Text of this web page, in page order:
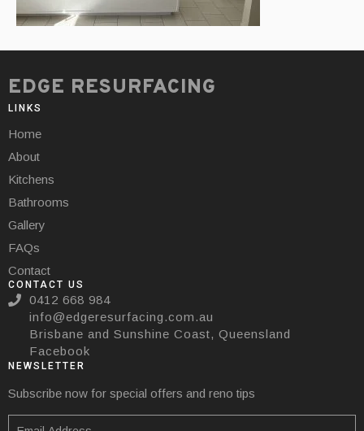
EDGE RESURFACING
LINKS
Home
About
Kitchens
Bathrooms
Gallery
FAQs
Contact
CONTACT US
0412 668 984
info@edgeresurfacing.com.au
Brisbane and Sunshine Coast, Queensland
Facebook
NEWSLETTER
Subscribe now for special offers and reno tips